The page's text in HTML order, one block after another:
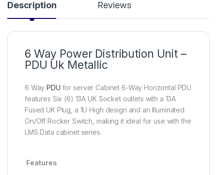
Description Reviews
6 Way Power Distribution Unit –
PDU Uk Metallic
6 WayPDU for server Cabinet 6-Way Horizontal PDU
features Six (6) 13A UK Socket outlets with a 13A
Fused UK Plug, a 1U High design and an Illuminated
On/Off Rocker Switch, making it ideal for use with the
LMS Data cabinet series.
Features